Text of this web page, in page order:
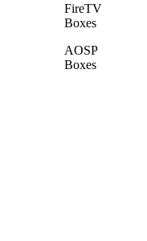
FireTV
Boxes
AOSP
Boxes